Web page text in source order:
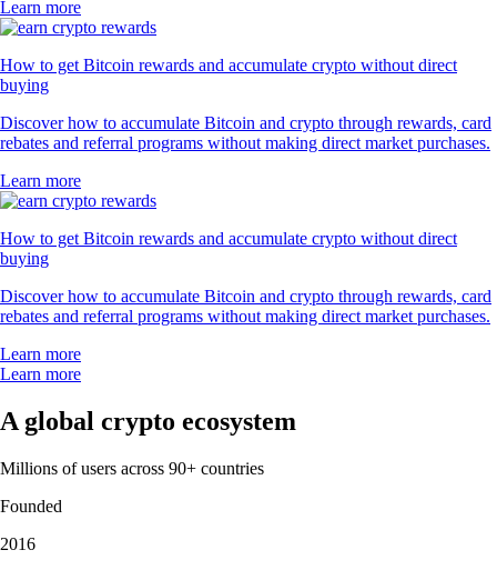
Learn more
How to get Bitcoin rewards and accumulate crypto without direct
buying
Discover how to accumulate Bitcoin and crypto through rewards, card
rebates and referral programs without making direct market purchases.
Learn more
How to get Bitcoin rewards and accumulate crypto without direct
buying
Discover how to accumulate Bitcoin and crypto through rewards, card
rebates and referral programs without making direct market purchases.
Learn more
Learn more
A global crypto ecosystem
Millions of users across 90+ countries
Founded
2016